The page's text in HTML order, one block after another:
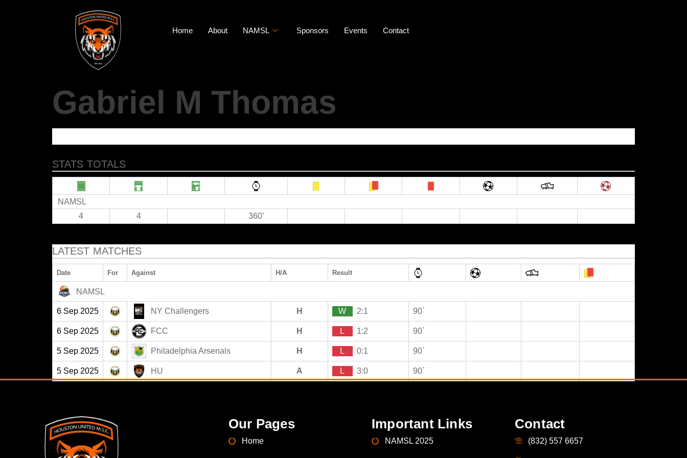
Home About NAMSL Sponsors Events Contact
Gabriel M Thomas
STATS TOTALS
NAMSL
4
4 360′
LATEST MATCHES
Date For Against H/A Result
NAMSL
6 Sep 2025 NY Challengers H W 2:1 90`
6 Sep 2025 FCC H L 1:2 90`
5 Sep 2025 Philadelphia Arsenals H L 0:1 90`
5 Sep 2025 HU A L 3:0 90`
Our Pages
Home
Important Links
NAMSL 2025
Contact
(832) 557 6657